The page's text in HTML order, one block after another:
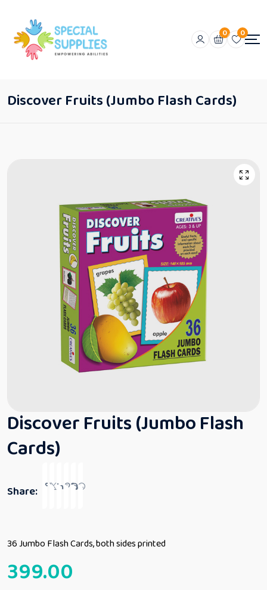
0 0
Discover Fruits (Jumbo Flash Cards)
Discover Fruits (Jumbo Flash
Cards)
Share:
36 Jumbo Flash Cards, both sides printed
399.00